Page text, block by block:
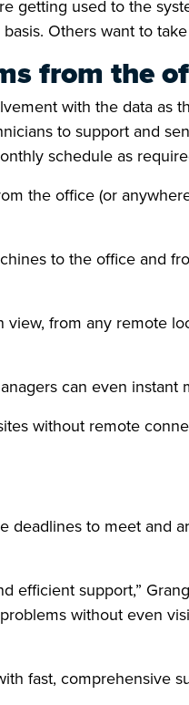
getting used to the
Others want to
from the
with the data as
to support and
schedule as
the office (or
to the office and
from any remote
can even instant
without remote
deadlines to meet and
support,”
without even
fast, comprehensive